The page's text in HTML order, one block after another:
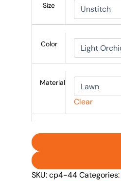
Size
Color
Material
Clear
SKU:cp4-44Categories: